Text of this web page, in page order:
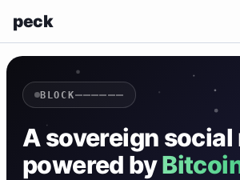
peck
BLOCK——————
A sovereign
powered by